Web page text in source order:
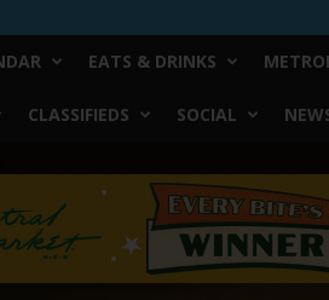
EATS & DRINKS
CLASSIFIEDS SOCIAL